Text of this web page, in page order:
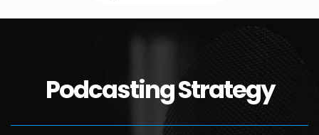
Podcasting Strategy